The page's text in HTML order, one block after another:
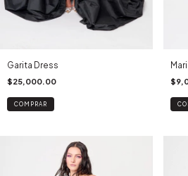
Garita Dress
$25,000.00
COMPRAR